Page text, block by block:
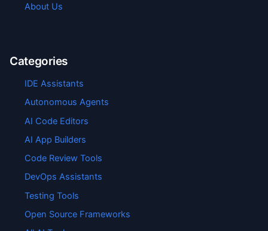
About Us
Categories
IDE Assistants
Autonomous Agents
AI Code Editors
AI App Builders
Code Review Tools
DevOps Assistants
Testing Tools
Open Source Frameworks